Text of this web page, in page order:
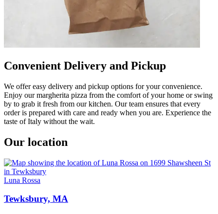
Convenient Delivery and Pickup
We offer easy delivery and pickup options for your convenience.
Enjoy our margherita pizza from the comfort of your home or swing
by to grab it fresh from our kitchen. Our team ensures that every
order is prepared with care and ready when you are. Experience the
taste of Italy without the wait.
Our location
Luna Rossa
Tewksbury, MA